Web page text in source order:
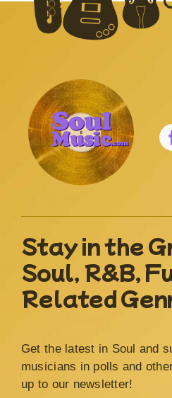
Stay in the
Soul, R&B,
Related
Get the latest in Soul and
musicians in polls and
up to our newsletter!